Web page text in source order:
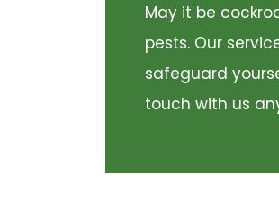
May it be
pests. Our
safeguard
touch with us